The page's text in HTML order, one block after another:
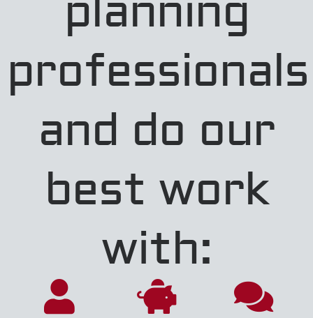
planning
professionals
and do our
best work
with: